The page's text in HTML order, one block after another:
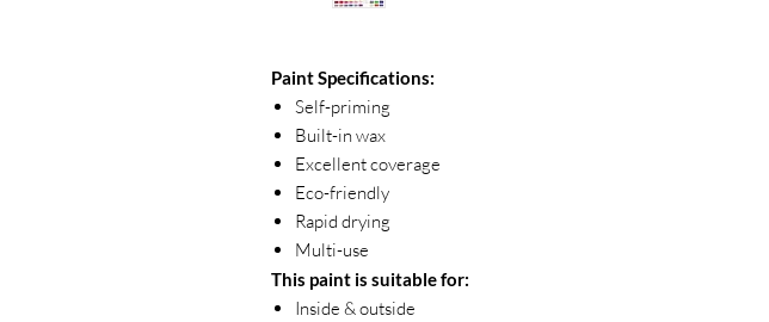
Paint Specifications:
Self-priming
Built-in wax
Excellent coverage
Eco-friendly
Rapid drying
Multi-use
This paint is suitable for:
Inside & outside